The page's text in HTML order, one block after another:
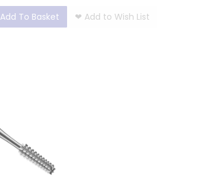
Add To Basket ❤ Add to Wish List